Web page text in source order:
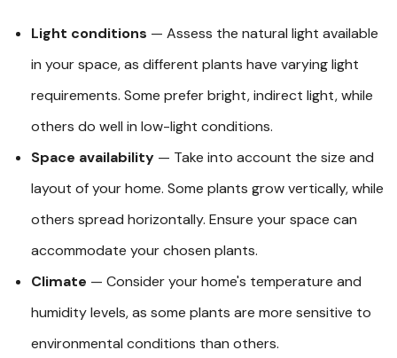
Light conditions — Assess the natural light available
in your space, as different plants have varying light
requirements. Some prefer bright, indirect light, while
others do well in low-light conditions.
Space availability — Take into account the size and
layout of your home. Some plants grow vertically, while
others spread horizontally. Ensure your space can
accommodate your chosen plants.
Climate — Consider your home's temperature and
humidity levels, as some plants are more sensitive to
environmental conditions than others.